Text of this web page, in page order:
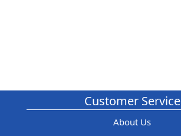
Customer Service
About Us